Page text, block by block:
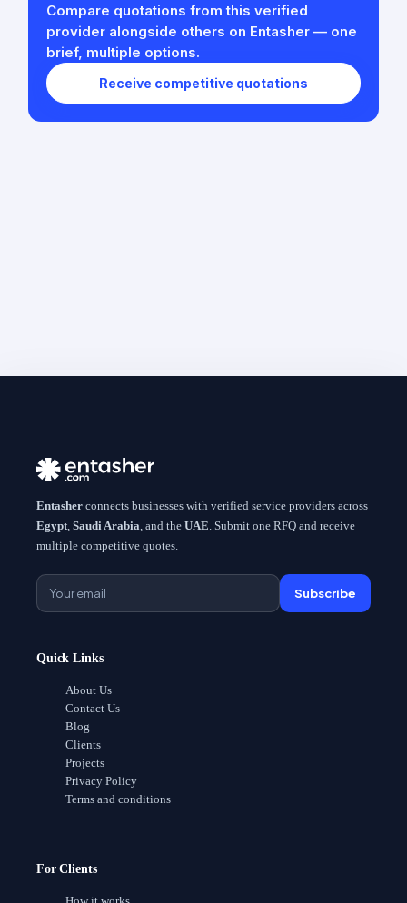
Compare quotations from this verified
provider alongside others on Entasher — one
brief, multiple options.
Receive competitive quotations
Entasher connects businesses with verified service providers across
Egypt Saudi Arabia , and the UAE . Submit one RFQ and receive
multiple competitive quotes.
Subscribe
Quick Links
About Us
Contact Us
Blog
Clients
Projects
Privacy Policy
Terms and conditions
For Clients